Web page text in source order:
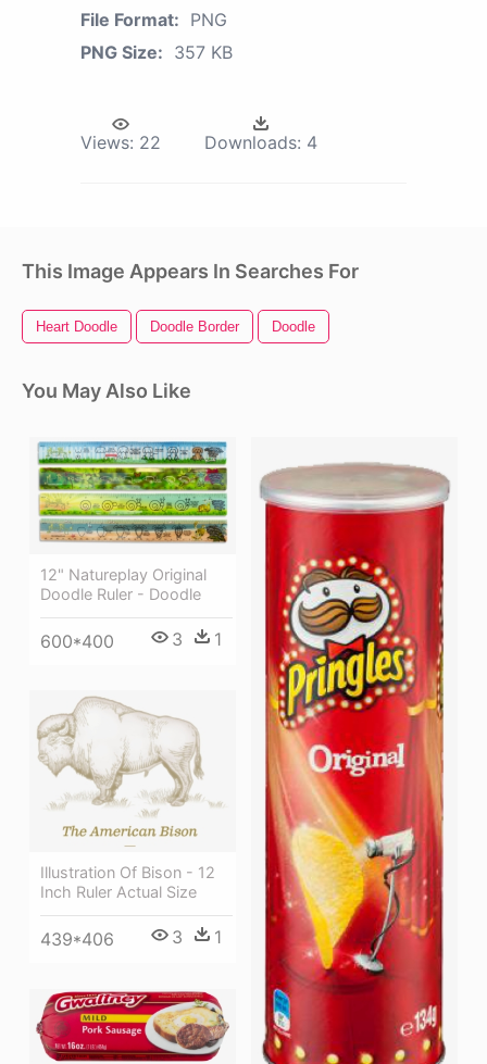
File Format: PNG
PNG Size: 357 KB
Views: 22 Downloads: 4
This Image Appears In Searches For
Heart Doodle Doodle Border Doodle
You May Also Like
12" Natureplay Original
Doodle Ruler - Doodle
600*400 3 1
Illustration Of Bison - 12
Inch Ruler Actual Size
439*406 3 1